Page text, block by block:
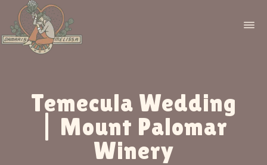
Temecula Wedding
| Mount Palomar
Winery